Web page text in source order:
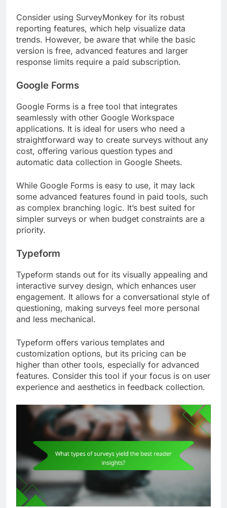
Consider using SurveyMonkey for its robust
reporting features, which help visualize data
trends. However, be aware that while the basic
version is free, advanced features and larger
response limits require a paid subscription.
Google Forms
Google Forms is a free tool that integrates
seamlessly with other Google Workspace
applications. It is ideal for users who need a
straightforward way to create surveys without any
cost, offering various question types and
automatic data collection in Google Sheets.
While Google Forms is easy to use, it may lack
some advanced features found in paid tools, such
as complex branching logic. It’s best suited for
simpler surveys or when budget constraints are a
priority.
Typeform
Typeform stands out for its visually appealing and
interactive survey design, which enhances user
engagement. It allows for a conversational style of
questioning, making surveys feel more personal
and less mechanical.
Typeform offers various templates and
customization options, but its pricing can be
higher than other tools, especially for advanced
features. Consider this tool if your focus is on user
experience and aesthetics in feedback collection.